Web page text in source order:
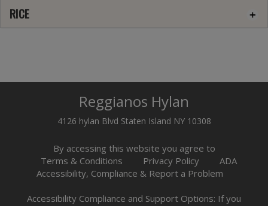
RICE
Reggianos Hylan
4126 hylan Blvd Staten Island NY 10308
By accessing this website you agree to
Terms & Conditions
Privacy Policy
ADA
Accessibility, Compliance & Report a Problem
Accessibility Compliance and Support Options: If you